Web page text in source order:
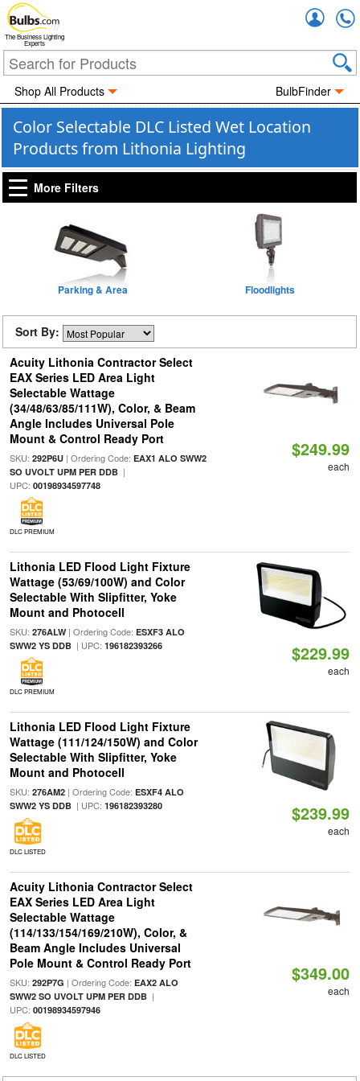
The Business Lighting
Experts
Shop All Products BulbFinder
Color Selectable DLC Listed Wet Location
Products from Lithonia Lighting
More Filters
Parking & Area Floodlights
Sort By:
Acuity Lithonia Contractor Select
EAX Series LED Area Light
Selectable Wattage
(34/48/63/85/111W), Color, & Beam
Angle Includes Universal Pole
Mount & Control Ready Port
SKU: 292P6U| Ordering Code: EAX1 ALO SWW2
SO UVOLT UPM PER DDB|
UPC: 00198934597748
DLC PREMIUM
$249.99
each
Lithonia LED Flood Light Fixture
Wattage (53/69/100W) and Color
Selectable With Slipfitter, Yoke
Mount and Photocell
SKU: 276ALW| Ordering Code: ESXF3 ALO
SWW2 YS DDB| UPC: 196182393266
DLC PREMIUM
$229.99
each
Lithonia LED Flood Light Fixture
Wattage (111/124/150W) and Color
Selectable With Slipfitter, Yoke
Mount and Photocell
SKU: 276AM2| Ordering Code: ESXF4 ALO
SWW2 YS DDB| UPC: 196182393280
DLC LISTED
$239.99
each
Acuity Lithonia Contractor Select
EAX Series LED Area Light
Selectable Wattage
(114/133/154/169/210W), Color, &
Beam Angle Includes Universal
Pole Mount & Control Ready Port
SKU: 292P7G | Ordering Code: EAX2 ALO
SWW2 SO UVOLT UPM PER DDB|
UPC: 00198934597946
DLC LISTED
$349.00
each